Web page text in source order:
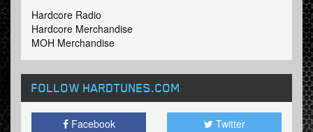
Hardcore Radio
Hardcore Merchandise
MOH Merchandise
FOLLOW HARDTUNES.COM
Facebook Twitter